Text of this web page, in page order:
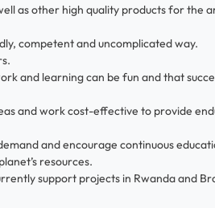
as other high quality products for the
competent and uncomplicated way.
and learning can be fun and that
and work cost-effective to provide
and encourage continuous
resources.
support projects in Rwanda and